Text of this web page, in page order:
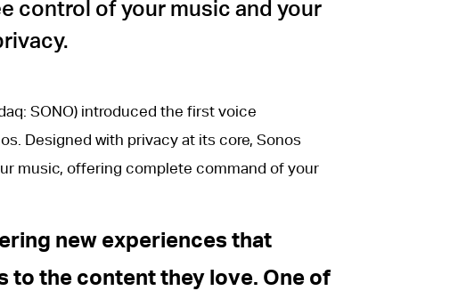
control of your music and your
SONO) introduced the first voice
Designed with privacy at its core, Sonos
music, offering complete command of your
new experiences that
the content they love. One of